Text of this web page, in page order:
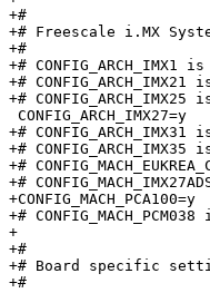
+#
+# Freescale i.MX
+#
+# CONFIG_ARCH_IMX1
+#
+#
CONFIG_ARCH_IMX27=y
+#
+#
+#
+#
+CONFIG_MACH_PCA100=y
+#
+
+#
+# Board specific
+#